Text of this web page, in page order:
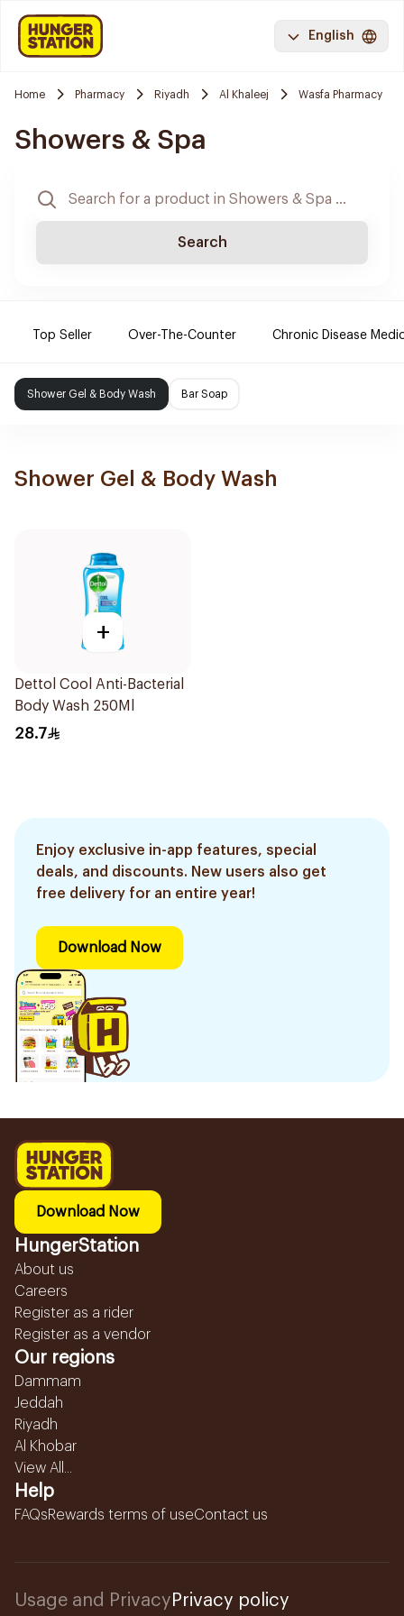
English
Home Pharmacy Riyadh Al Khaleej Wasfa Pharmacy
Showers & Spa
Search
Top Seller Over-The-Counter Chronic Disease
Shower Gel & Body Wash Bar Soap
Shower Gel & Body Wash
+
Dettol Cool Anti-Bacterial
Body Wash 250Ml
28.7
Enjoy exclusive in-app features, special
deals, and discounts. New users also get
free delivery for an entire year!
Download Now
Download Now
HungerStation
About us
Careers
Register as a rider
Register as a vendor
Our regions
Dammam
Jeddah
Riyadh
Al Khobar
View All...
Help
FAQsRewards terms of useContact us
Usage and Privacy Privacy policy